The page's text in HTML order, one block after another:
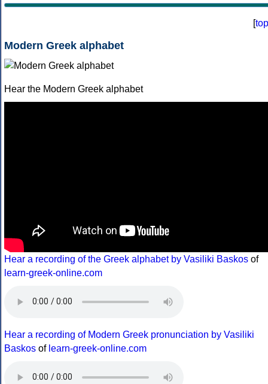
[top
Modern Greek alphabet
Hear the Modern Greek alphabet
Hear a recording of the Greek alphabet by Vasiliki Baskos of
learn-greek-online.com
Hear a recording of Modern Greek pronunciation by Vasiliki
Baskos of learn-greek-online.com